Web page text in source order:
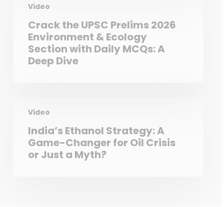
Video
Crack the UPSC Prelims 2026
Environment & Ecology
Section with Daily MCQs: A
Deep Dive
Video
India’s Ethanol Strategy: A
Game-Changer for Oil Crisis
or Just a Myth?